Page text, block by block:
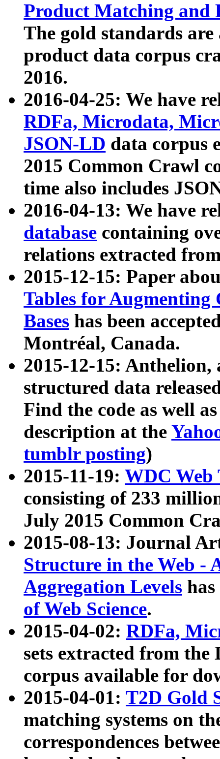
Product Matching and
The gold standards
product data corpus
2016.
2016-04-25: We have
RDFa, Microdata,
JSON-LD data corpus
2015 Common Crawl
time also includes
2016-04-13: We have
database containing
relations extracted
2015-12-15: Paper
Tables for Augmenting
Bases has been
Montréal, Canada.
2015-12-15: Anthelion,
structured data
Find the code as well
description at the
tumblr posting)
2015-11-19: WDC Web
consisting of 233
July 2015 Common
2015-08-13: Journal
Structure in the Web -
Aggregation Levels
of Web Science.
2015-04-02: RDFa,
sets extracted from the
corpus available for
2015-04-01: T2D Gold
matching systems on
correspondences